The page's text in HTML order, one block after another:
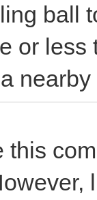
ball
or
this